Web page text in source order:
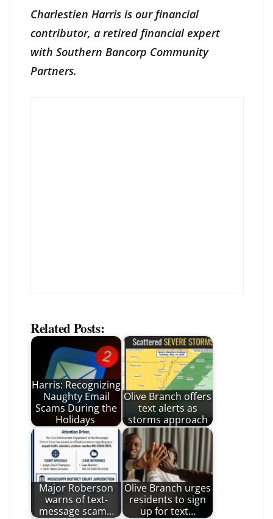
Charlestien Harris is our financial
contributor, a retired financial expert
with Southern Bancorp Community
Partners.
Related Posts:
Harris: Recognizing
Naughty Email
Scams During the
Holidays
Olive Branch offers
text alerts as
storms approach
Major Roberson
warns of text-
message scam…
Olive Branch urges
residents to sign
up for text…